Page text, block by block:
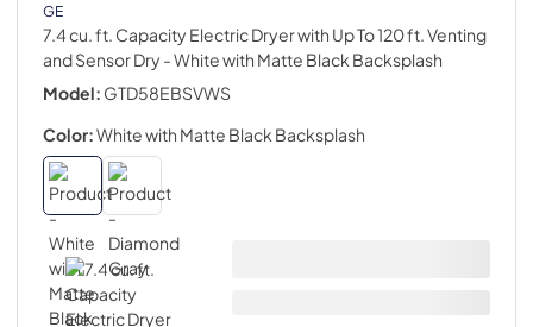
GE
7.4 cu. ft. Capacity Electric Dryer with Up To 120 ft. Venting
and Sensor Dry - White with Matte Black Backsplash
Model: GTD58EBSVWS
Color:White with Matte Black Backsplash